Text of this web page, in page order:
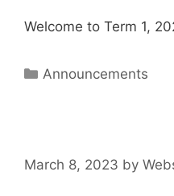
Welcome to Term 1,
Announcements
March 8, 2023 by